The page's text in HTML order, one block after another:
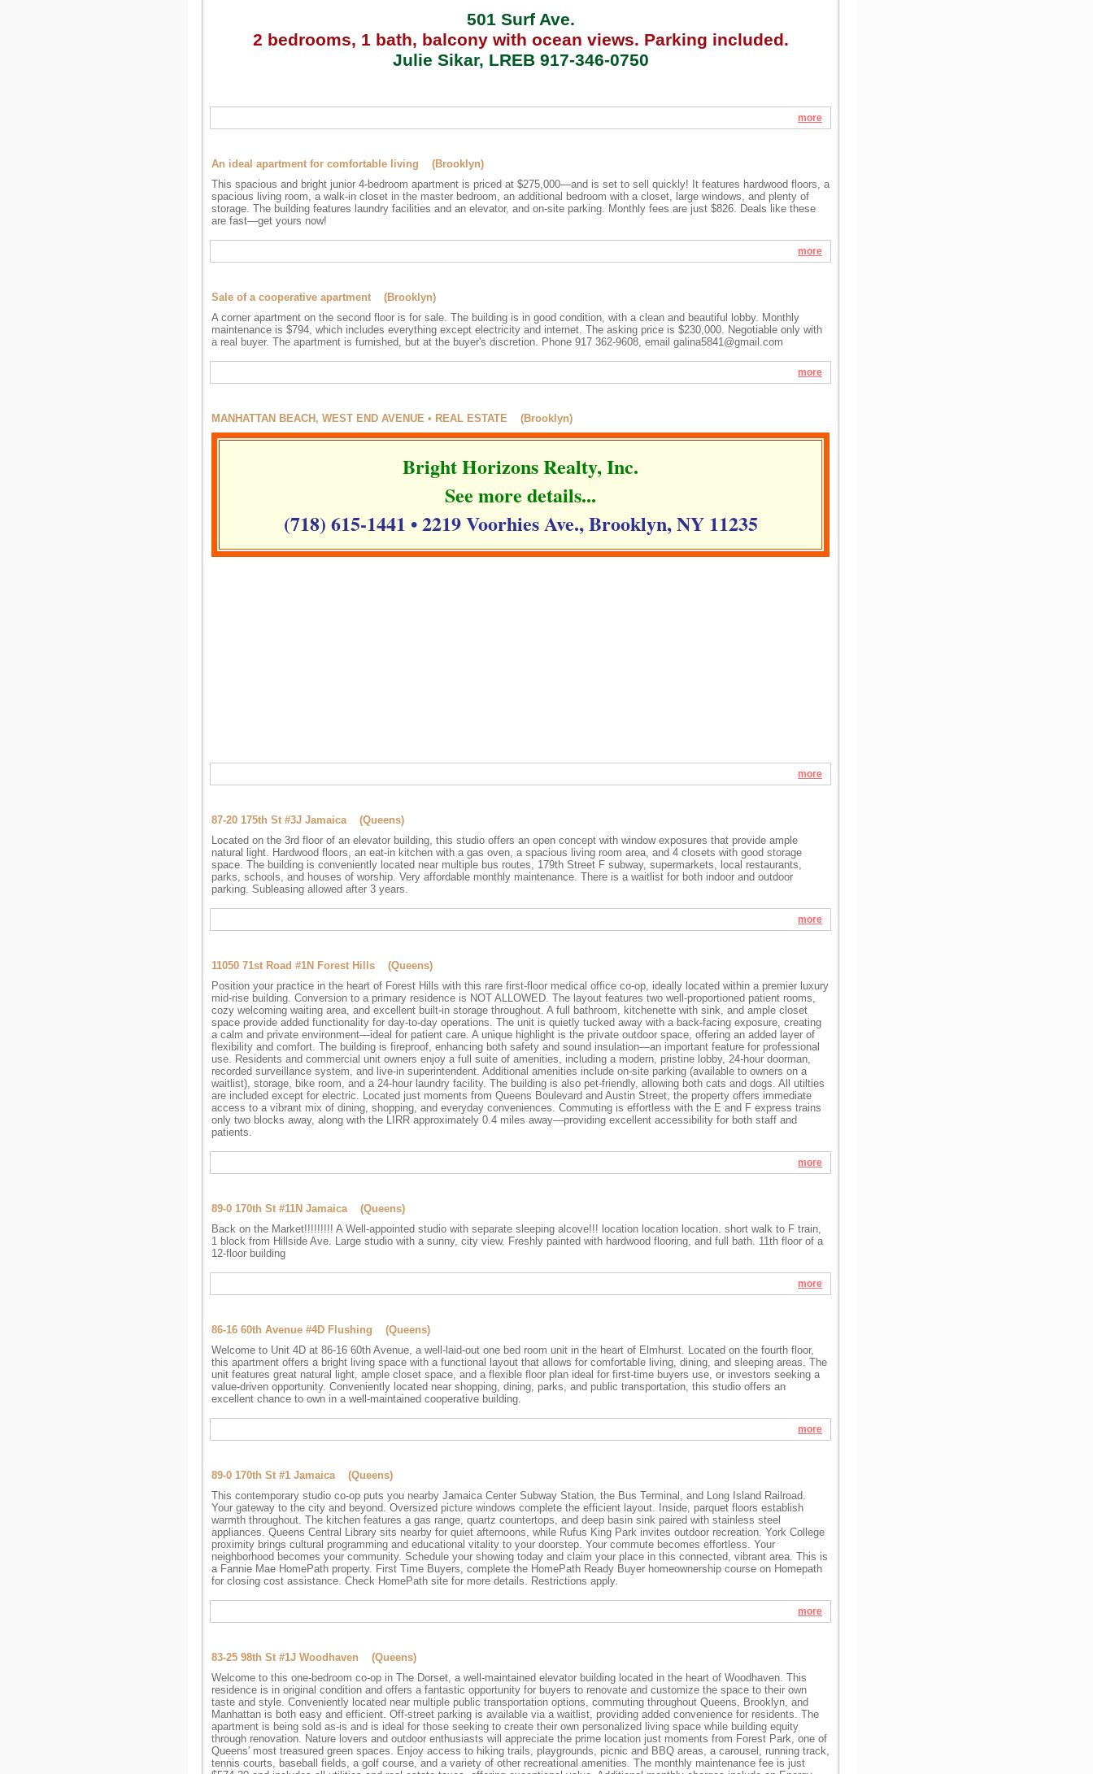
501 Surf Ave.
2 bedrooms, 1 bath, balcony with ocean views. Parking included.
Julie Sikar, LREB 917-346-0750
more
An ideal apartment for comfortable living (Brooklyn)
This spacious and bright junior 4-bedroom apartment is priced at $275,000—and is set to sell quickly! It features hardwood floors, a
spacious living room, a walk-in closet in the master bedroom, an additional bedroom with a closet, large windows, and plenty of
storage. The building features laundry facilities and an elevator, and on-site parking. Monthly fees are just $826. Deals like these
are fast—get yours now!
more
Sale of a cooperative apartment (Brooklyn)
A corner apartment on the second floor is for sale. The building is in good condition, with a clean and beautiful lobby. Monthly
maintenance is $794, which includes everything except electricity and internet. The asking price is $230,000. Negotiable only with
a real buyer. The apartment is furnished, but at the buyer's discretion. Phone 917 362-9608, email galina5841@gmail.com
more
MANHATTAN BEACH, WEST END AVENUE • REAL ESTATE (Brooklyn)
Bright Horizons Realty, Inc.
See more details...
(718) 615-1441 • 2219 Voorhies Ave., Brooklyn, NY 11235
more
87-20 175th St #3J Jamaica (Queens)
Located on the 3rd floor of an elevator building, this studio offers an open concept with window exposures that provide ample
natural light. Hardwood floors, an eat-in kitchen with a gas oven, a spacious living room area, and 4 closets with good storage
space. The building is conveniently located near multiple bus routes, 179th Street F subway, supermarkets, local restaurants,
parks, schools, and houses of worship. Very affordable monthly maintenance. There is a waitlist for both indoor and outdoor
parking. Subleasing allowed after 3 years.
more
11050 71st Road #1N Forest Hills (Queens)
Position your practice in the heart of Forest Hills with this rare first-floor medical office co-op, ideally located within a premier luxury
mid-rise building. Conversion to a primary residence is NOT ALLOWED. The layout features two well-proportioned patient rooms,
cozy welcoming waiting area, and excellent built-in storage throughout. A full bathroom, kitchenette with sink, and ample closet
space provide added functionality for day-to-day operations. The unit is quietly tucked away with a back-facing exposure, creating
a calm and private environment—ideal for patient care. A unique highlight is the private outdoor space, offering an added layer of
flexibility and comfort. The building is fireproof, enhancing both safety and sound insulation—an important feature for professional
use. Residents and commercial unit owners enjoy a full suite of amenities, including a modern, pristine lobby, 24-hour doorman,
recorded surveillance system, and live-in superintendent. Additional amenities include on-site parking (available to owners on a
waitlist), storage, bike room, and a 24-hour laundry facility. The building is also pet-friendly, allowing both cats and dogs. All utilties
are included except for electric. Located just moments from Queens Boulevard and Austin Street, the property offers immediate
access to a vibrant mix of dining, shopping, and everyday conveniences. Commuting is effortless with the E and F express trains
only two blocks away, along with the LIRR approximately 0.4 miles away—providing excellent accessibility for both staff and
patients.
more
89-0 170th St #11N Jamaica (Queens)
Back on the Market!!!!!!!!! A Well-appointed studio with separate sleeping alcove!!! location location location. short walk to F train,
1 block from Hillside Ave. Large studio with a sunny, city view. Freshly painted with hardwood flooring, and full bath. 11th floor of a
12-floor building
more
86-16 60th Avenue #4D Flushing (Queens)
Welcome to Unit 4D at 86-16 60th Avenue, a well-laid-out one bed room unit in the heart of Elmhurst. Located on the fourth floor,
this apartment offers a bright living space with a functional layout that allows for comfortable living, dining, and sleeping areas. The
unit features great natural light, ample closet space, and a flexible floor plan ideal for first-time buyers use, or investors seeking a
value-driven opportunity. Conveniently located near shopping, dining, parks, and public transportation, this studio offers an
excellent chance to own in a well-maintained cooperative building.
more
89-0 170th St #1 Jamaica (Queens)
This contemporary studio co-op puts you nearby Jamaica Center Subway Station, the Bus Terminal, and Long Island Railroad.
Your gateway to the city and beyond. Oversized picture windows complete the efficient layout. Inside, parquet floors establish
warmth throughout. The kitchen features a gas range, quartz countertops, and deep basin sink paired with stainless steel
appliances. Queens Central Library sits nearby for quiet afternoons, while Rufus King Park invites outdoor recreation. York College
proximity brings cultural programming and educational vitality to your doorstep. Your commute becomes effortless. Your
neighborhood becomes your community. Schedule your showing today and claim your place in this connected, vibrant area. This is
a Fannie Mae HomePath property. First Time Buyers, complete the HomePath Ready Buyer homeownership course on Homepath
for closing cost assistance. Check HomePath site for more details. Restrictions apply.
more
83-25 98th St #1J Woodhaven (Queens)
Welcome to this one-bedroom co-op in The Dorset, a well-maintained elevator building located in the heart of Woodhaven. This
residence is in original condition and offers a fantastic opportunity for buyers to renovate and customize the space to their own
taste and style. Conveniently located near multiple public transportation options, commuting throughout Queens, Brooklyn, and
Manhattan is both easy and efficient. Off-street parking is available via a waitlist, providing added convenience for residents. The
apartment is being sold as-is and is ideal for those seeking to create their own personalized living space while building equity
through renovation. Nature lovers and outdoor enthusiasts will appreciate the prime location just moments from Forest Park, one of
Queens' most treasured green spaces. Enjoy access to hiking trails, playgrounds, picnic and BBQ areas, a carousel, running track,
tennis courts, baseball fields, a golf course, and a variety of other recreational amenities. The monthly maintenance fee is just